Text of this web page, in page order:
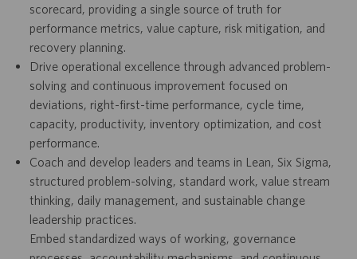
scorecard, providing a single source of truth for
performance metrics, value capture, risk mitigation, and
recovery planning.
Drive operational excellence through advanced problem-
solving and continuous improvement focused on
deviations, right-first-time performance, cycle time,
capacity, productivity, inventory optimization, and cost
performance.
Coach and develop leaders and teams in Lean, Six Sigma,
structured problem-solving, standard work, value stream
thinking, daily management, and sustainable change
leadership practices.
Embed standardized ways of working, governance